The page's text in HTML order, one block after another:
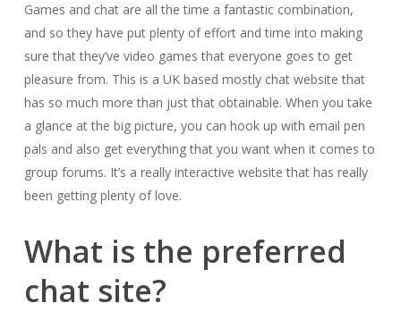
Games and chat are all the time a fantastic combination,
and so they have put plenty of effort and time into making
sure that they’ve video games that everyone goes to get
pleasure from. This is a UK based mostly chat website that
has so much more than just that obtainable. When you take
a glance at the big picture, you can hook up with email pen
pals and also get everything that you want when it comes to
group forums. It’s a really interactive website that has really
been getting plenty of love.
What is the preferred
chat site?